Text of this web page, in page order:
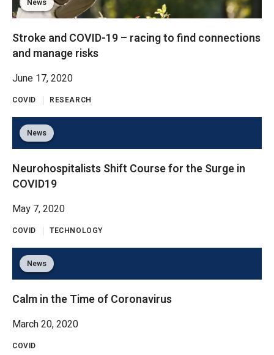
News
Stroke and COVID-19 – racing to find connections
and manage risks
June 17, 2020
COVID RESEARCH
News
Neurohospitalists Shift Course for the Surge in
COVID19
May 7, 2020
COVID TECHNOLOGY
News
Calm in the Time of Coronavirus
March 20, 2020
COVID